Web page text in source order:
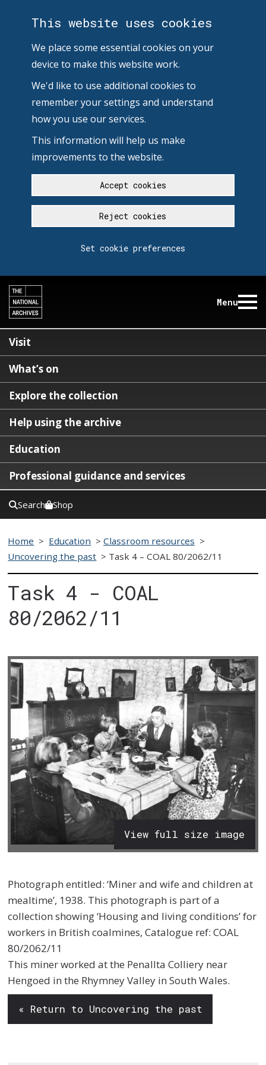
This website uses cookies
We place some essential cookies on your
device to make this website work.
We'd like to use additional cookies to
remember your settings and understand
how you use our services.
This information will help us make
improvements to the website.
Accept cookies
Reject cookies
Set cookie preferences
Menu
Visit
What’s on
Explore the collection
Help using the archive
Education
Professional guidance and services
Search Shop
Home > Education >Classroom resources >
Uncovering the past > Task 4 – COAL 80/2062/11
Task 4 - COAL
80/2062/11
View full size image
Photograph entitled: ‘Miner and wife and children at
mealtime’, 1938. This photograph is part of a
collection showing ‘Housing and living conditions’ for
workers in British coalmines, Catalogue ref: COAL
80/2062/11
This miner worked at the Penallta Colliery near
Hengoed in the Rhymney Valley in South Wales.
« Return to Uncovering the past